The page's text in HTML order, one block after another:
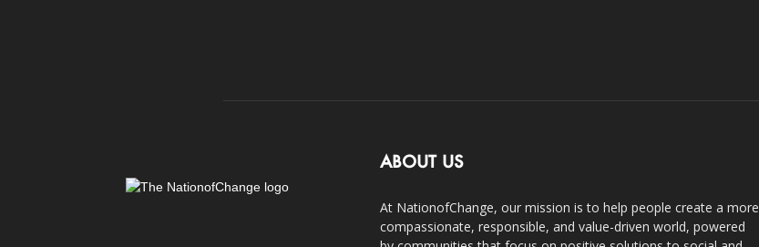
ABOUT US
At NationofChange, our mission is to help people create a more
compassionate, responsible, and value-driven world, powered